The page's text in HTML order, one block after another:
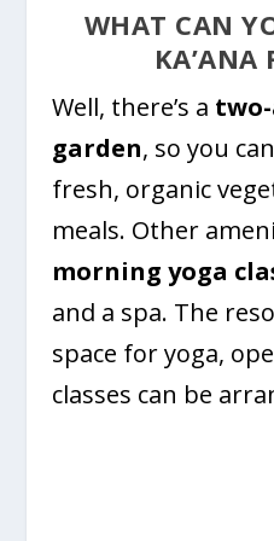
WHAT CAN
KA’ANA
Well, there’s a
garden, so you
fresh, organic
meals. Other
morning yoga
and a spa. The
space for yoga,
classes can be